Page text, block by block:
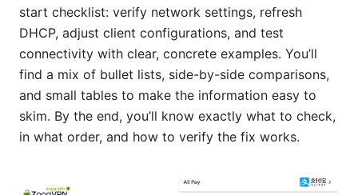
start checklist: verify network settings, refresh
DHCP, adjust client configurations, and test
connectivity with clear, concrete examples. You’ll
find a mix of bullet lists, side-by-side comparisons,
and small tables to make the information easy to
skim. By the end, you’ll know exactly what to check,
in what order, and how to verify the fix works.